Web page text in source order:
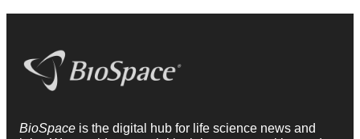
BioSpace is the digital hub for life science news and